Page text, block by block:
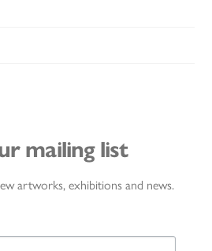
mailing list
artworks, exhibitions and news.